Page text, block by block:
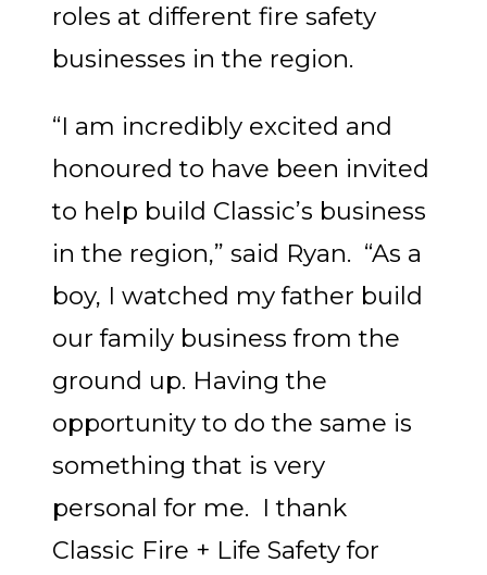
roles at different fire safety
businesses in the region.
“I am incredibly excited and
honoured to have been invited
to help build Classic’s business
in the region,” said Ryan. “As a
boy, I watched my father build
our family business from the
ground up. Having the
opportunity to do the same is
something that is very
personal for me. I thank
Classic Fire + Life Safety for